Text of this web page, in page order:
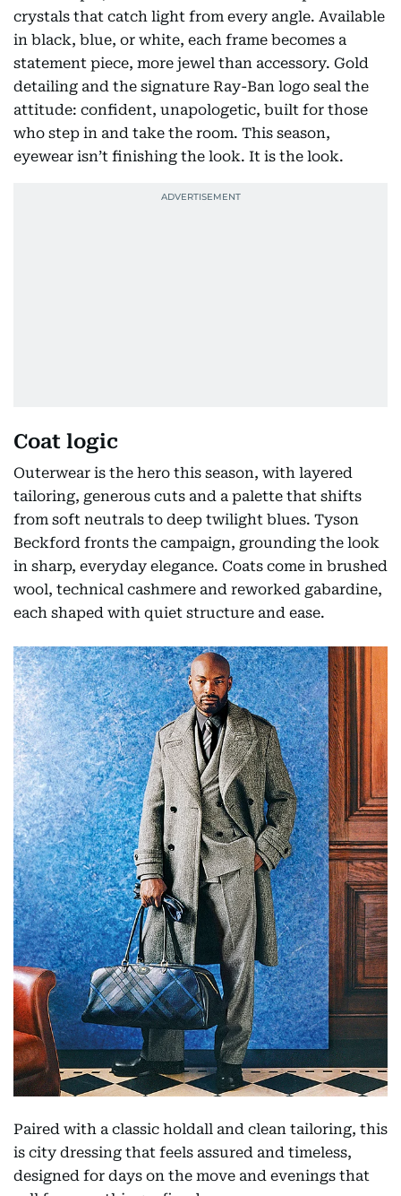
crystals that catch light from every angle. Available
in black, blue, or white, each frame becomes a
statement piece, more jewel than accessory. Gold
detailing and the signature Ray-Ban logo seal the
attitude: confident, unapologetic, built for those
who step in and take the room. This season,
eyewear isn’t finishing the look. It is the look.
Coat logic
Outerwear is the hero this season, with layered
tailoring, generous cuts and a palette that shifts
from soft neutrals to deep twilight blues. Tyson
Beckford fronts the campaign, grounding the look
in sharp, everyday elegance. Coats come in brushed
wool, technical cashmere and reworked gabardine,
each shaped with quiet structure and ease.
Paired with a classic holdall and clean tailoring, this
is city dressing that feels assured and timeless,
designed for days on the move and evenings that